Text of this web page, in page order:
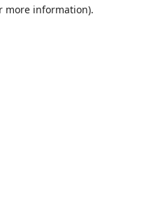
more information).